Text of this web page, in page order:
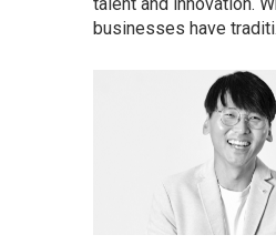
businesses have